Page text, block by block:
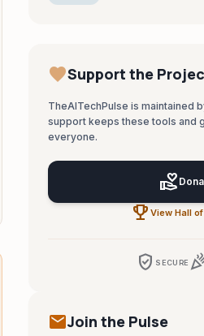
favoriteSupport the
TheAITechPulse is maintained
support keeps these tools and
everyone.
volunteer_activism
emoji_events View Hall
verified_user SECURE
mailJoin the Pulse